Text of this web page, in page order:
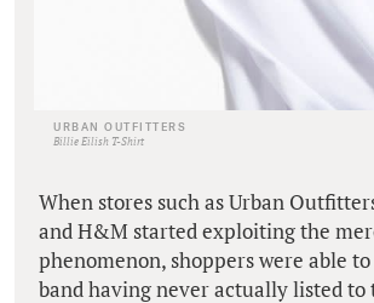
URBAN OUTFITTERS
Billie Eilish T-Shirt
When stores such as Urban
and H&M started exploiting the
phenomenon, shoppers were able
band having never actually listed to